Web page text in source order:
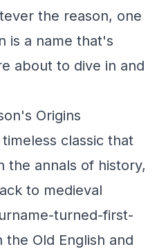
the reason, one
is a name that's
about to dive in and
Origins
classic that
the annals of history,
to medieval
turned-first-
the Old English and